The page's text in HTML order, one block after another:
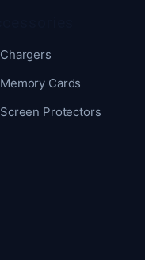
Chargers
Memory Cards
Screen Protectors